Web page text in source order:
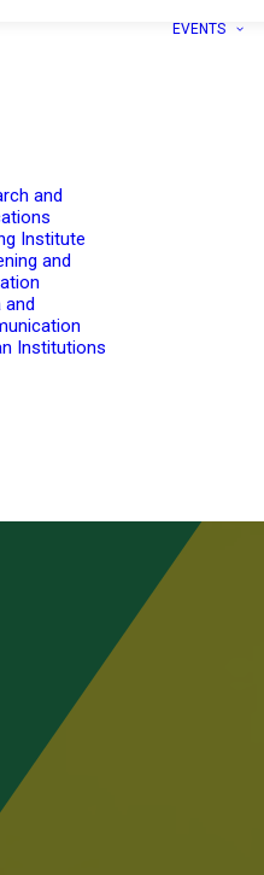
and
Institute
and
and
Institutions
EVENTS